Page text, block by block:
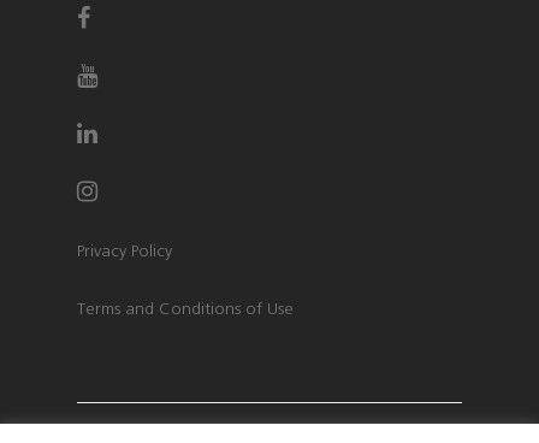
Privacy Policy
Terms and Conditions of Use